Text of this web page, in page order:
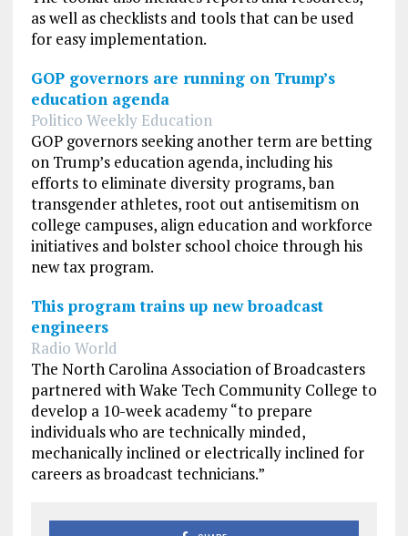
as well as checklists and tools that can be used
for easy implementation.
GOP governors are running on Trump’s
education agenda
Politico Weekly Education
GOP governors seeking another term are betting
on Trump’s education agenda, including his
efforts to eliminate diversity programs, ban
transgender athletes, root out antisemitism on
college campuses, align education and workforce
initiatives and bolster school choice through his
new tax program.
This program trains up new broadcast
engineers
Radio World
The North Carolina Association of Broadcasters
partnered with Wake Tech Community College to
develop a 10-week academy “to prepare
individuals who are technically minded,
mechanically inclined or electrically inclined for
careers as broadcast technicians.”